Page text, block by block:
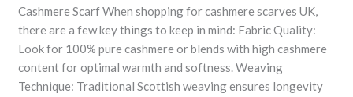
Cashmere Scarf When shopping for cashmere scarves UK,
there are a few key things to keep in mind: Fabric Quality:
Look for 100% pure cashmere or blends with high cashmere
content for optimal warmth and softness. Weaving
Technique: Traditional Scottish weaving ensures longevity